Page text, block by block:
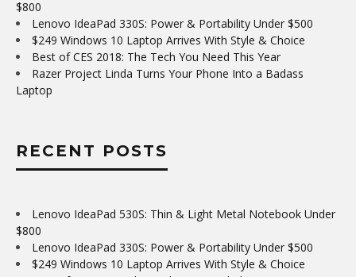
$800
Lenovo IdeaPad 330S: Power & Portability Under $500
$249 Windows 10 Laptop Arrives With Style & Choice
Best of CES 2018: The Tech You Need This Year
Razer Project Linda Turns Your Phone Into a Badass
Laptop
RECENT POSTS
Lenovo IdeaPad 530S: Thin & Light Metal Notebook Under
$800
Lenovo IdeaPad 330S: Power & Portability Under $500
$249 Windows 10 Laptop Arrives With Style & Choice